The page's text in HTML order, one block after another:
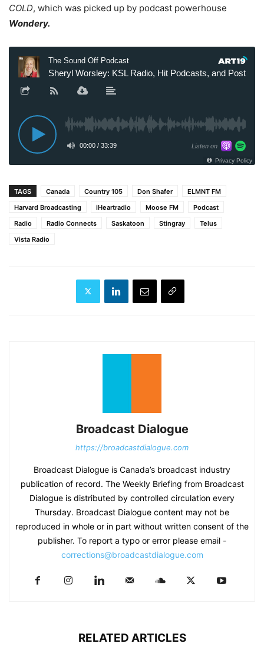
COLD, which was picked up by podcast powerhouse
Wondery.
TAGS Canada Country 105 Don Shafer
ELMNT FM
Harvard Broadcasting
iHeartradio Moose FM
Podcast
Radio
Radio Connects Saskatoon Stingray
Telus
Vista Radio
Broadcast Dialogue
https://broadcastdialogue.com
Broadcast Dialogue is Canada’s broadcast industry
publication of record. The Weekly Briefing from Broadcast
Dialogue is distributed by controlled circulation every
Thursday. Broadcast Dialogue content may not be
reproduced in whole or in part without written consent of the
publisher. To report a typo or error please email -
corrections@broadcastdialogue.com
RELATED ARTICLES